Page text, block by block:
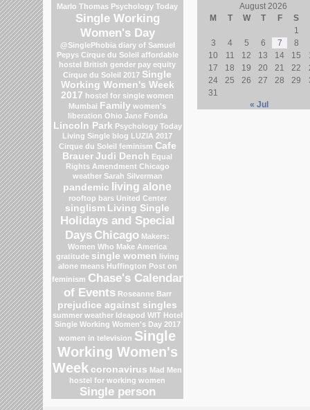
Marlo Thomas Psychology Today
Single Working
Women's Day
@SinglePhobia diary of Samuel
Pepys Cirque du Soleil affordable
hostel British gender pay equity
Cirque du Soleil 2017 Single
Working Women's Week
2017 hostel for single women
Mumbai Family women's
liberation Ohio Jane Fonda
Lincoln Park Psychology Today
Living Single blog LUZIA 2017
Cirque du Soleil feminism Cafe
Brauer Judi Dench Equal
Rights Amendment Chicago
weather Sarah Silverman
pandemic living alone
rooftop bars United Center
singlism Living Single
Holidays and Special
Days Chicago Makers:
Women Who Make America
gratitude single women living
alone means Huffington Post on
feminism Chase's Calendar
of Events Roseanne Barr
prejudice against singles
summer weather Ideapod WIT Hotel
Single Working Women's Day 2017
women in television Single
Working Women's
Week coronavirus Mad Men
hostel for working women
Single person
August 2026
M
T W T F
S
1
3
4 5 6 7
8
10
11 12 13 14 15
17
18 19 20 21 22
24
25 26 27 28 29
31
« Jul